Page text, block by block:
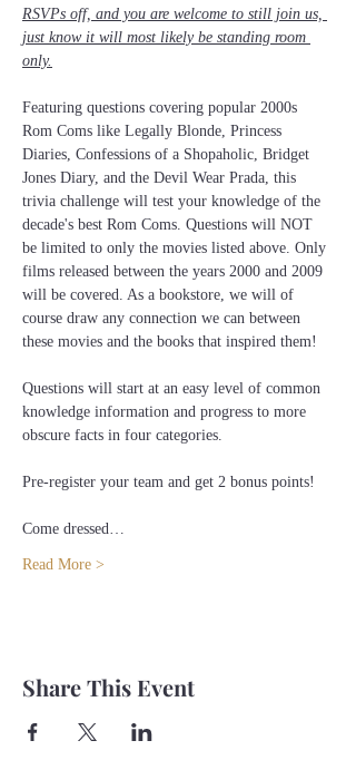
RSVPs off, and you are welcome to still join us,
just know it will most likely be standing room
only.
Featuring questions covering popular 2000s
Rom Coms like Legally Blonde, Princess
Diaries, Confessions of a Shopaholic, Bridget
Jones Diary, and the Devil Wear Prada, this
trivia challenge will test your knowledge of the
decade's best Rom Coms. Questions will NOT
be limited to only the movies listed above. Only
films released between the years 2000 and 2009
will be covered. As a bookstore, we will of
course draw any connection we can between
these movies and the books that inspired them!
Questions will start at an easy level of common
knowledge information and progress to more
obscure facts in four categories.
Pre-register your team and get 2 bonus points!
Come dressed…
Read More >
Share This Event